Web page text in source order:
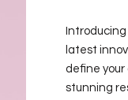
latest
define your
stunning